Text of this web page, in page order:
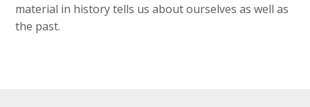
material in history tells us about ourselves as well as
the past.